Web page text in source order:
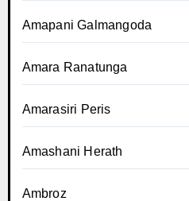
Amapani Galmangoda
Amara Ranatunga
Amarasiri Peris
Amashani Herath
Ambroz